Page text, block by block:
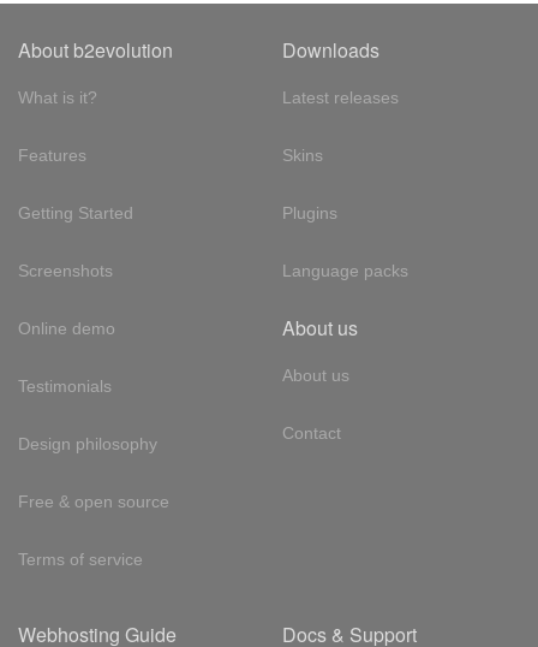
About b2evolution
What is it?
Features
Getting Started
Screenshots
Online demo
Testimonials
Design philosophy
Free & open source
Terms of service
Downloads
Latest releases
Skins
Plugins
Language packs
About us
About us
Contact
Webhosting Guide Docs & Support